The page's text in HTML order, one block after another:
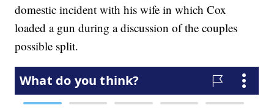
domestic incident with his wife in which Cox
loaded a gun during a discussion of the couples
possible split.